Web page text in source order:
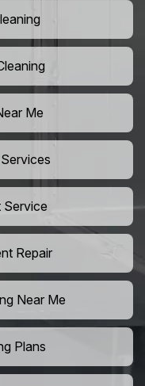
Me
Service
Repair
Near Me
Plans